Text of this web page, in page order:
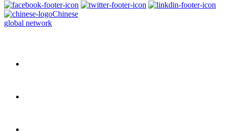
Chinese
global network